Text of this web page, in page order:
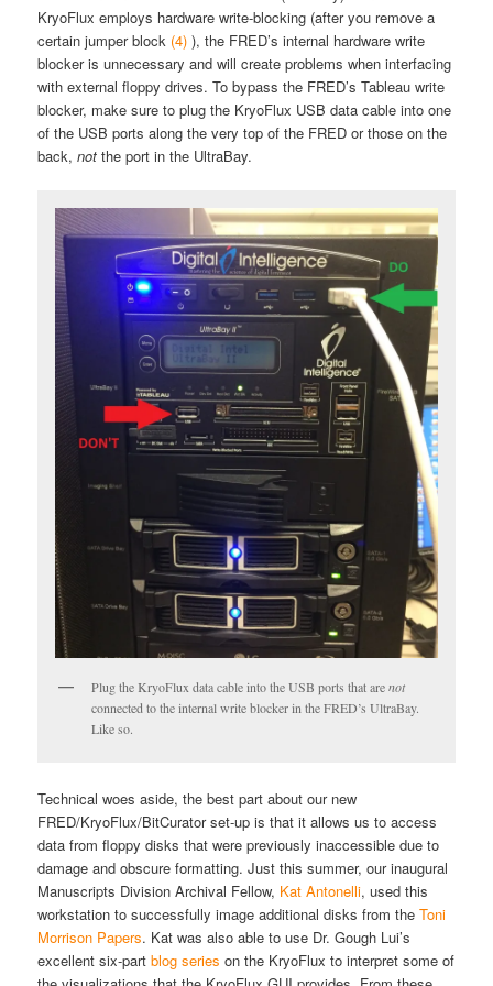
KryoFlux employs hardware write-blocking (after you remove a
certain jumper block (4) ), the FRED’s internal hardware write
blocker is unnecessary and will create problems when interfacing
with external floppy drives. To bypass the FRED’s Tableau write
blocker, make sure to plug the KryoFlux USB data cable into one
of the USB ports along the very top of the FRED or those on the
back,not the port in the UltraBay.
Plug the KryoFlux data cable into the USB ports that arenot
connected to the internal write blocker in the FRED’s UltraBay.
Like so.
Technical woes aside, the best part about our new
FRED/KryoFlux/BitCurator set-up is that it allows us to access
data from floppy disks that were previously inaccessible due to
damage and obscure formatting. Just this summer, our inaugural
Manuscripts Division Archival Fellow, Kat Antonelli, used this
workstation to successfully image additional disks from the Toni
Morrison Papers. Kat was also able to use Dr. Gough Lui’s
excellent six-partblog series on the KryoFlux to interpret some of